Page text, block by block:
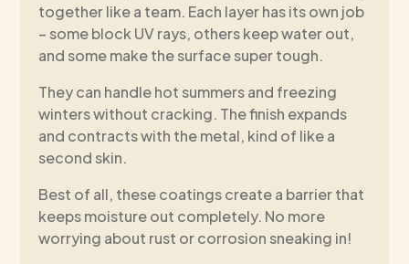
together like a team. Each layer has its own job
– some block UV rays, others keep water out,
and some make the surface super tough.
They can handle hot summers and freezing
winters without cracking. The finish expands
and contracts with the metal, kind of like a
second skin.
Best of all, these coatings create a barrier that
keeps moisture out completely. No more
worrying about rust or corrosion sneaking in!